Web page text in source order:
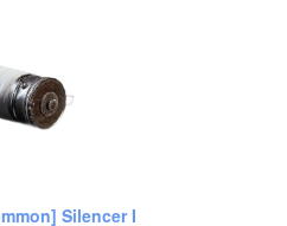
Silencer I